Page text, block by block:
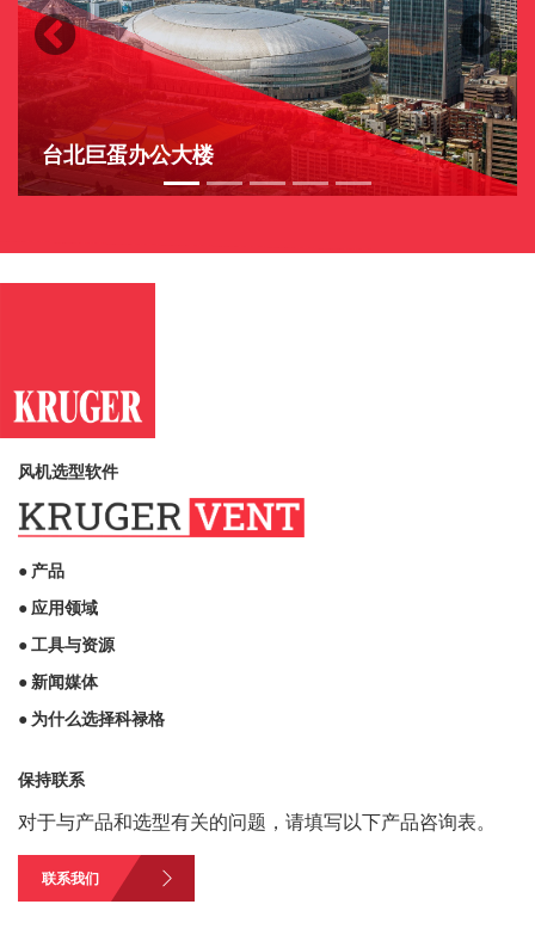
台北巨蛋办公大楼
Previous Next
风机选型软件
● 产品
● 应用领域
● 工具与资源
● 新闻媒体
● 为什么选择科禄格
保持联系
对于与产品和选型有关的问题，请填写以下产品咨询表。
联系我们